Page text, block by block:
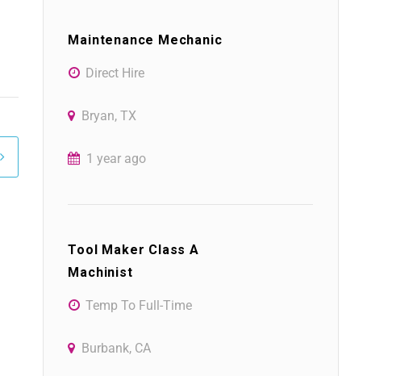
Maintenance Mechanic
Direct Hire
Bryan, TX
1 year ago
Tool Maker Class A
Machinist
Temp To Full-Time
Burbank, CA